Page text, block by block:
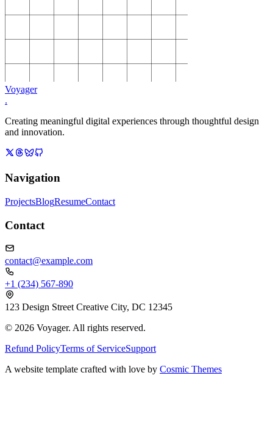
Voyager
.
Creating meaningful digital experiences through thoughtful design
and innovation.
Navigation
ProjectsBlogResumeContact
Contact
contact@example.com
+1 (234) 567-890
123 Design Street Creative City, DC 12345
© 2026 Voyager. All rights reserved.
Refund PolicyTerms of ServiceSupport
A website template crafted with love by Cosmic Themes